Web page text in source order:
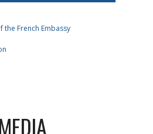
the French Embassy